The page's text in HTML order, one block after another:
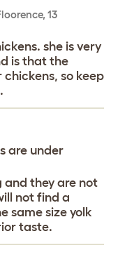
, 13
she is very
is that the
so keep
are under
and they are not
not find a
same size yolk
taste.